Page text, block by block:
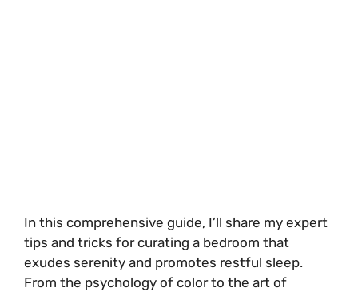
In this comprehensive guide, I’ll share my expert
tips and tricks for curating a bedroom that
exudes serenity and promotes restful sleep.
From the psychology of color to the art of